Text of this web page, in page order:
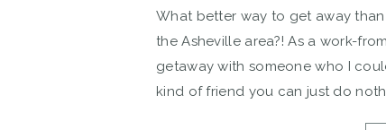
What better way to get away
the Asheville area?! As a work-
getaway with someone who I
kind of friend you can just do